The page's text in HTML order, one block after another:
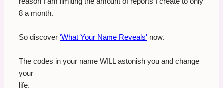
8 a month.
So discover ‘What Your Name Reveals' now.
The codes in your name WILL astonish you and change
your
life.